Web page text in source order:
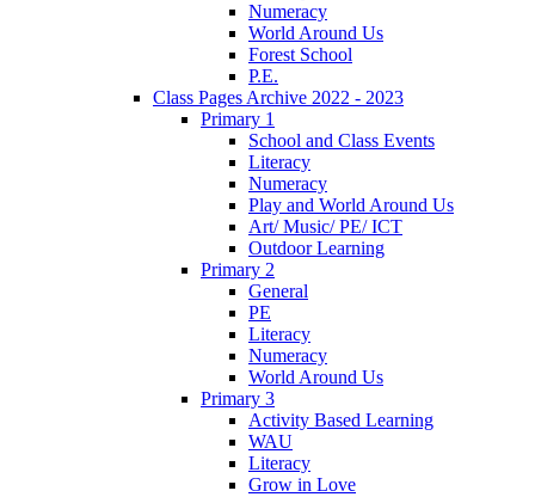
Numeracy
World Around Us
Forest School
P.E.
Class Pages Archive 2022 - 2023
Primary 1
School and Class Events
Literacy
Numeracy
Play and World Around Us
Art/ Music/ PE/ ICT
Outdoor Learning
Primary 2
General
PE
Literacy
Numeracy
World Around Us
Primary 3
Activity Based Learning
WAU
Literacy
Grow in Love